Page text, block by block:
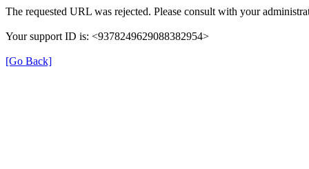
The requested URL was rejected. Please consult with your
Your support ID is: <9378249629088382954>
[Go Back]